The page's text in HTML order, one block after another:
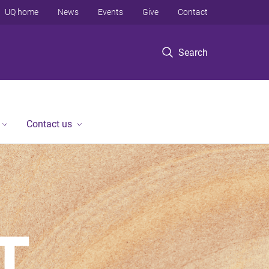
Search
UQ home News Events Give Contact
Contact us